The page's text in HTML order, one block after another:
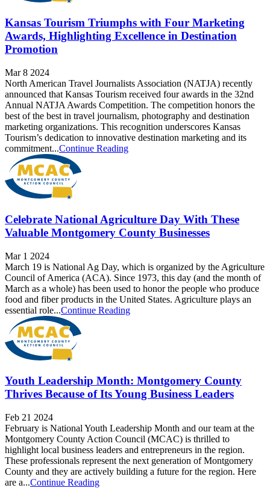
Kansas Tourism Triumphs with Four Marketing
Awards, Highlighting Excellence in Destination
Promotion
Mar 8 2024
North American Travel Journalists Association (NATJA) recently
announced that Kansas Tourism received four awards in the 32nd
Annual NATJA Awards Competition. The competition honors the
best of the best in travel journalism, photography and destination
marketing organizations. This recognition underscores Kansas
Tourism’s dedication to innovative destination marketing and its
commitment...Continue Reading
Celebrate National Agriculture Day With These
Valuable Montgomery County Businesses
Mar 1 2024
March 19 is National Ag Day, which is organized by the Agriculture
Council of America (ACA). Since 1973, this day (and the month of
March as a whole) has been used to honor the people who produce
food and fiber products in the United States. Agriculture plays an
essential role...Continue Reading
Youth Leadership Month: Montgomery County
Thrives Because of Its Young Business Leaders
Feb 21 2024
February is National Youth Leadership Month and our team at the
Montgomery County Action Council (MCAC) is thrilled to
highlight local business leaders and entrepreneurs in the region.
These professionals represent the next generation of Montgomery
County and they are actively building a future for the region. Here
are a...Continue Reading